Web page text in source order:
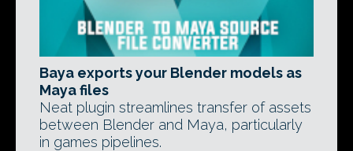
Baya exports your Blender models as
Maya files
Neat plugin streamlines transfer of assets
between Blender and Maya, particularly
in games pipelines.